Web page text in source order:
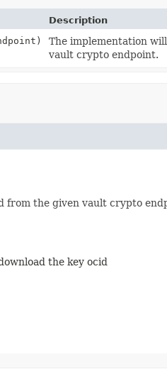
Description
The implementation
vault crypto endpoint.
from the given vault crypto
the key ocid